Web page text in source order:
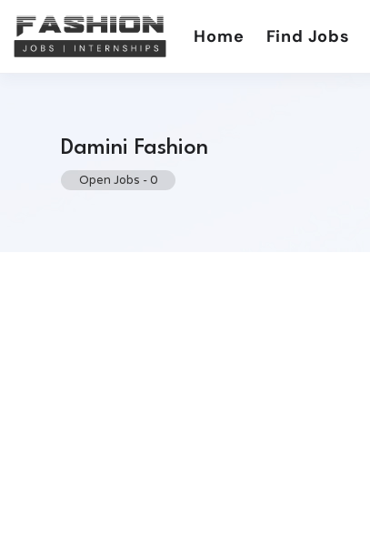
Home Find Jobs
Damini Fashion
Open Jobs -0